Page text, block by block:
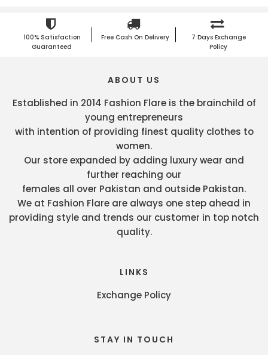
100% Satisfaction
Guaranteed
Free Cash On Delivery
7 Days Exchange
Policy
ABOUT US
Established in 2014 Fashion Flare is the brainchild of
young entrepreneurs
with intention of providing finest quality clothes to
women.
Our store expanded by adding luxury wear and
further reaching our
females all over Pakistan and outside Pakistan.
We at Fashion Flare are always one step ahead in
providing style and trends our customer in top notch
quality.
LINKS
Exchange Policy
STAY IN TOUCH